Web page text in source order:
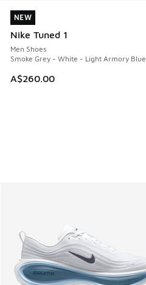
NEW
Nike Tuned 1
Men Shoes
Smoke Grey - White - Light Armory Blue
A$260.00
NEW